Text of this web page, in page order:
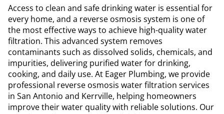
Access to clean and safe drinking water is essential for
every home, and a reverse osmosis system is one of
the most effective ways to achieve high-quality water
filtration. This advanced system removes
contaminants such as dissolved solids, chemicals, and
impurities, delivering purified water for drinking,
cooking, and daily use. At Eager Plumbing, we provide
professional reverse osmosis water filtration services
in San Antonio and Kerrville, helping homeowners
improve their water quality with reliable solutions. Our